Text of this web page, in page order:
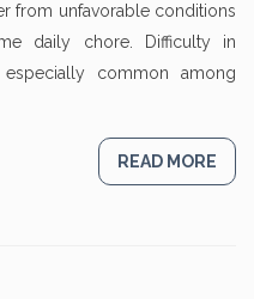
from unfavorable conditions
daily chore. Difficulty in
common among
READ MORE